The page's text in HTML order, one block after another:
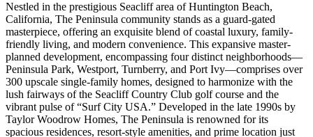
Nestled in the prestigious Seacliff area of Huntington Beach,
California, The Peninsula community stands as a guard-gated
masterpiece, offering an exquisite blend of coastal luxury, family-
friendly living, and modern convenience. This expansive master-
planned development, encompassing four distinct neighborhoods—
Peninsula Park, Westport, Turnberry, and Port Ivy—comprises over
300 upscale single-family homes, designed to harmonize with the
lush fairways of the Seacliff Country Club golf course and the
vibrant pulse of “Surf City USA.” Developed in the late 1990s by
Taylor Woodrow Homes, The Peninsula is renowned for its
spacious residences, resort-style amenities, and prime location just